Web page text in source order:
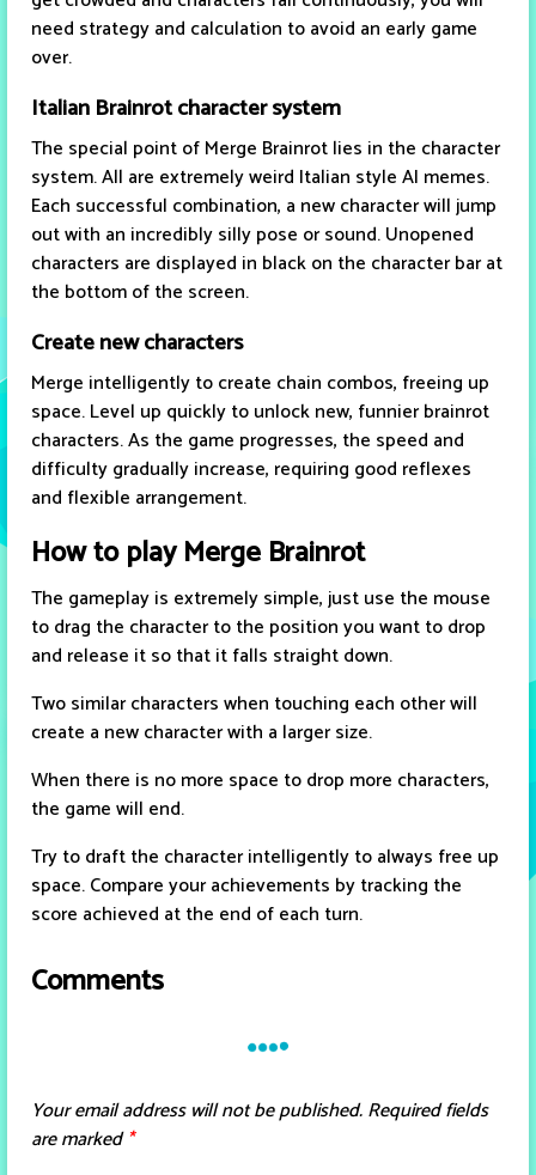
need strategy and calculation to avoid an early game
over.
Italian Brainrot character system
The special point of Merge Brainrot lies in the character
system. All are extremely weird Italian style AI memes.
Each successful combination, a new character will jump
out with an incredibly silly pose or sound. Unopened
characters are displayed in black on the character bar at
the bottom of the screen.
Create new characters
Merge intelligently to create chain combos, freeing up
space. Level up quickly to unlock new, funnier brainrot
characters. As the game progresses, the speed and
difficulty gradually increase, requiring good reflexes
and flexible arrangement.
How to play Merge Brainrot
The gameplay is extremely simple, just use the mouse
to drag the character to the position you want to drop
and release it so that it falls straight down.
Two similar characters when touching each other will
create a new character with a larger size.
When there is no more space to drop more characters,
the game will end.
Try to draft the character intelligently to always free up
space. Compare your achievements by tracking the
score achieved at the end of each turn.
Comments
Your email address will not be published.Required fields
are marked*